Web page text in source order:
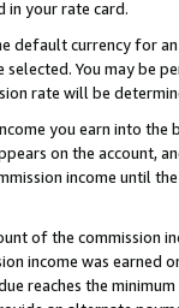
in your rate card.
default currency for
You may be
rate will be
you earn into
on the account,
income until
of the commission
income was
reaches the minimum